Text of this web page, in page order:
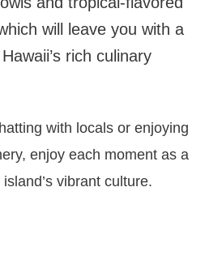
will leave you with a
rich culinary
with locals or enjoying
enjoy each moment as a
vibrant culture.